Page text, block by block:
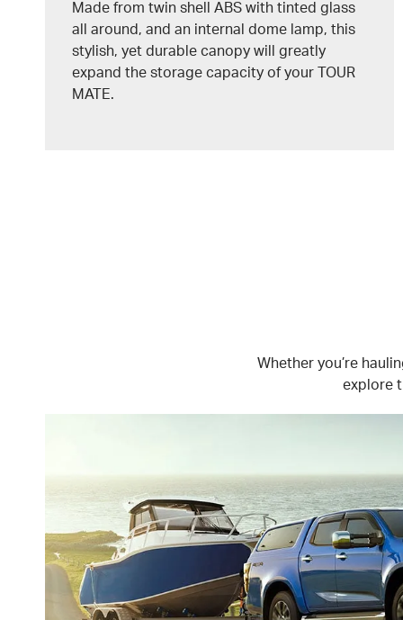
Made from twin shell ABS with tinted glass
all around, and an internal dome lamp, this
stylish, yet durable canopy will greatly
expand the storage capacity of your
TOUR
MATE.
Whether you’re
explore